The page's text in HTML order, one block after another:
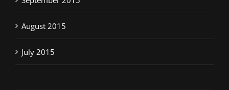
September 2015
August 2015
July 2015